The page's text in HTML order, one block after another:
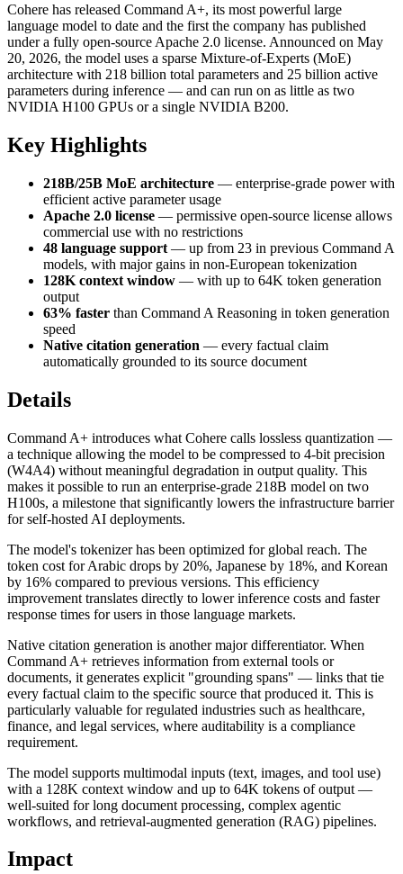
Cohere has released Command A+, its most powerful large
language model to date and the first the company has published
under a fully open-source Apache 2.0 license. Announced on May
20, 2026, the model uses a sparse Mixture-of-Experts (MoE)
architecture with 218 billion total parameters and 25 billion active
parameters during inference — and can run on as little as two
NVIDIA H100 GPUs or a single NVIDIA B200.
Key Highlights
218B/25B MoE architecture — enterprise-grade power with
efficient active parameter usage
Apache 2.0 license — permissive open-source license allows
commercial use with no restrictions
48 language support — up from 23 in previous Command A
models, with major gains in non-European tokenization
128K context window — with up to 64K token generation
output
63% faster than Command A Reasoning in token generation
speed
Native citation generation — every factual claim
automatically grounded to its source document
Details
Command A+ introduces what Cohere calls lossless quantization —
a technique allowing the model to be compressed to 4-bit precision
(W4A4) without meaningful degradation in output quality. This
makes it possible to run an enterprise-grade 218B model on two
H100s, a milestone that significantly lowers the infrastructure barrier
for self-hosted AI deployments.
The model's tokenizer has been optimized for global reach. The
token cost for Arabic drops by 20%, Japanese by 18%, and Korean
by 16% compared to previous versions. This efficiency
improvement translates directly to lower inference costs and faster
response times for users in those language markets.
Native citation generation is another major differentiator. When
Command A+ retrieves information from external tools or
documents, it generates explicit "grounding spans" — links that tie
every factual claim to the specific source that produced it. This is
particularly valuable for regulated industries such as healthcare,
finance, and legal services, where auditability is a compliance
requirement.
The model supports multimodal inputs (text, images, and tool use)
with a 128K context window and up to 64K tokens of output —
well-suited for long document processing, complex agentic
workflows, and retrieval-augmented generation (RAG) pipelines.
Impact